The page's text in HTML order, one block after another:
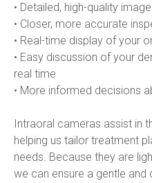
• Detailed, high-quality
• Closer, more accurate
• Real-time display of your
• Easy discussion of your
real time
• More informed decisions
Intraoral cameras assist in
helping us tailor treatment
needs. Because they are
we can ensure a gentle